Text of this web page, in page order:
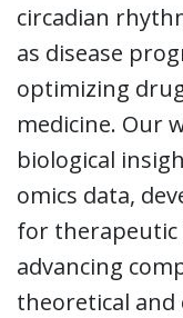
circadian
as disease
optimizing
medicine. Our
biological
omics data,
for
advancing
theoretical